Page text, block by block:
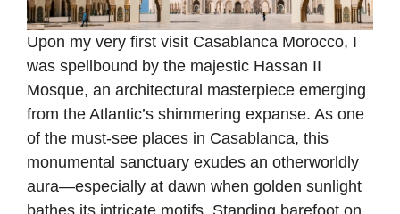
Upon my very first visit Casablanca Morocco, I
was spellbound by the majestic Hassan II
Mosque, an architectural masterpiece emerging
from the Atlantic’s shimmering expanse. As one
of the must-see places in Casablanca, this
monumental sanctuary exudes an otherworldly
aura—especially at dawn when golden sunlight